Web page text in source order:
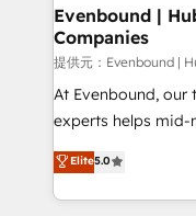
From automating
insights buried in
that think, connect, and scale.
beyond
clients' operations,
technology work
have to. 900+ customers worldwide have trusted
Evenbound |
Companies
提供元：Evenbound |
At Evenbound, our
experts helps mid-
achieve real
tailored solutions
HubSpot’s
Elite5.0